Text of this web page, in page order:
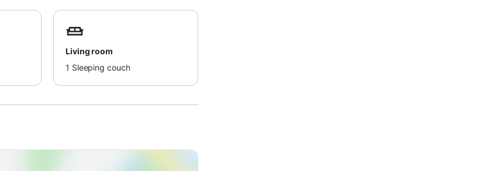
Living room
1 Sleeping couch